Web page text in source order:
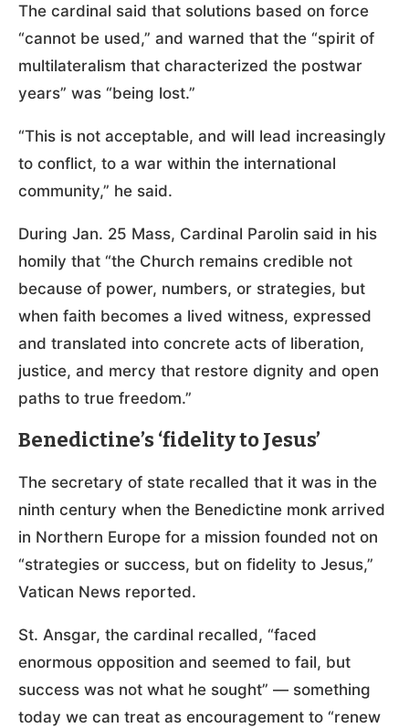
The cardinal said that solutions based on force
“cannot be used,” and warned that the “spirit of
multilateralism that characterized the postwar
years” was “being lost.”
“This is not acceptable, and will lead increasingly
to conflict, to a war within the international
community,” he said.
During Jan. 25 Mass, Cardinal Parolin said in his
homily that “the Church remains credible not
because of power, numbers, or strategies, but
when faith becomes a lived witness, expressed
and translated into concrete acts of liberation,
justice, and mercy that restore dignity and open
paths to true freedom.”
Benedictine’s ‘fidelity to Jesus’
The secretary of state recalled that it was in the
ninth century when the Benedictine monk arrived
in Northern Europe for a mission founded not on
“strategies or success, but on fidelity to Jesus,”
Vatican News reported.
St. Ansgar, the cardinal recalled, “faced
enormous opposition and seemed to fail, but
success was not what he sought” — something
today we can treat as encouragement to “renew